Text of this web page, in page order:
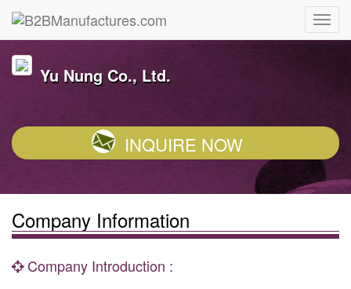
Yu Nung Co., Ltd.
INQUIRE NOW
Company Information
Company Introduction :